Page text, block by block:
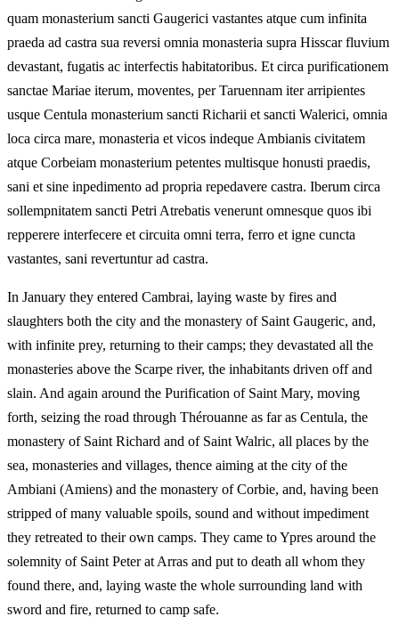
quam monasterium sancti Gaugerici vastantes atque cum infinita
praeda ad castra sua reversi omnia monasteria supra Hisscar fluvium
devastant, fugatis ac interfectis habitatoribus. Et circa purificationem
sanctae Mariae iterum, moventes, per Taruennam iter arripientes
usque Centula monasterium sancti Richarii et sancti Walerici, omnia
loca circa mare, monasteria et vicos indeque Ambianis civitatem
atque Corbeiam monasterium petentes multisque honusti praedis,
sani et sine inpedimento ad propria repedavere castra. Iberum circa
sollempnitatem sancti Petri Atrebatis venerunt omnesque quos ibi
repperere interfecere et circuita omni terra, ferro et igne cuncta
vastantes, sani revertuntur ad castra.
In January they entered Cambrai, laying waste by fires and
slaughters both the city and the monastery of Saint Gaugeric, and,
with infinite prey, returning to their camps; they devastated all the
monasteries above the Scarpe river, the inhabitants driven off and
slain. And again around the Purification of Saint Mary, moving
forth, seizing the road through Thérouanne as far as Centula, the
monastery of Saint Richard and of Saint Walric, all places by the
sea, monasteries and villages, thence aiming at the city of the
Ambiani (Amiens) and the monastery of Corbie, and, having been
stripped of many valuable spoils, sound and without impediment
they retreated to their own camps. They came to Ypres around the
solemnity of Saint Peter at Arras and put to death all whom they
found there, and, laying waste the whole surrounding land with
sword and fire, returned to camp safe.